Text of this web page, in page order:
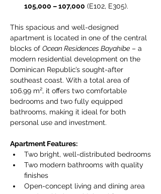
105,000 – 107,000 (E102, E305).
This spacious and well-designed
apartment is located in one of the central
blocks of Ocean Residences Bayahíbe – a
modern residential development on the
Dominican Republic’s sought-after
southeast coast. With a total area of
106.99 m², it offers two comfortable
bedrooms and two fully equipped
bathrooms, making it ideal for both
personal use and investment.
Apartment Features:
Two bright, well-distributed bedrooms
Two modern bathrooms with quality
finishes
Open-concept living and dining area